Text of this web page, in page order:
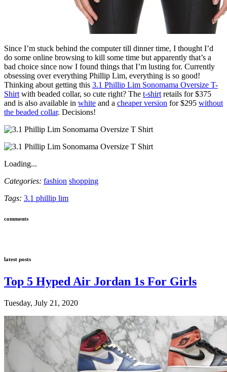
Since I’m stuck behind the computer till dinner time, I thought I’d
do some online browsing to kill some time but apparently that’s a
bad choice since now I found things that I’m lusting for. Currently
obsessing over everything Phillip Lim, everything is so good!
Thinking about getting this 3.1 Phillip Lim Sonomama Oversize T-
Shirt with beaded collar, so cute right? The t-shirt retails for $375
and is also available in white and a cheaper version for $295 without
the beaded collar. Decisions!
Loading...
Categories: fashion shopping
Tags: 3.1 phillip lim
comments
latest posts
Top 5 Hyped Air Jordan 1s For Girls
Tuesday, July 21, 2020